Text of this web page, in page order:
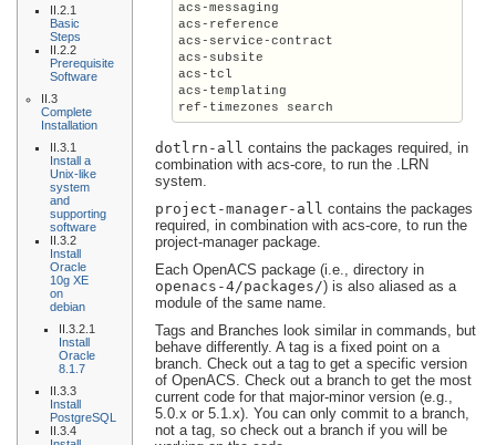
II.2.1
Basic
Steps
II.2.2
Prerequisite
Software
II.3
Complete
Installation
II.3.1
Install a
Unix-like
system
and
supporting
software
II.3.2
Install
Oracle
10g XE
on
debian
II.3.2.1
Install
Oracle
8.1.7
II.3.3
Install
PostgreSQL
II.3.4
acs-messaging
acs-reference
acs-service-contract
acs-subsite
acs-tcl
acs-templating
ref-timezones search
dotlrn-all contains the packages required, in
combination with acs-core, to run the .LRN
system.
project-manager-all contains the packages
required, in combination with acs-core, to run the
project-manager package.
Each OpenACS package (i.e., directory in
openacs-4/packages/) is also aliased as a
module of the same name.
Tags and Branches look similar in commands, but
behave differently. A tag is a fixed point on a
branch. Check out a tag to get a specific version
of OpenACS. Check out a branch to get the most
current code for that major-minor version (e.g.,
5.0.x or 5.1.x). You can only commit to a branch,
not a tag, so check out a branch if you will be